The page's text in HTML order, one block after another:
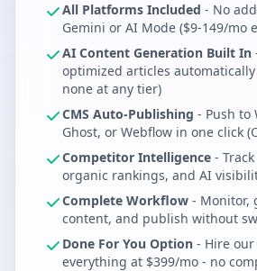
All Platforms Included - No
Gemini or AI Mode ($9-149/mo
AI Content Generation Built In
optimized articles
none at any tier)
CMS Auto-Publishing - Push to
Ghost, or Webflow in one click
Competitor Intelligence -
organic rankings, and AI
Complete Workflow - Monitor,
content, and publish without
Done For You Option - Hire
everything at $399/mo - no